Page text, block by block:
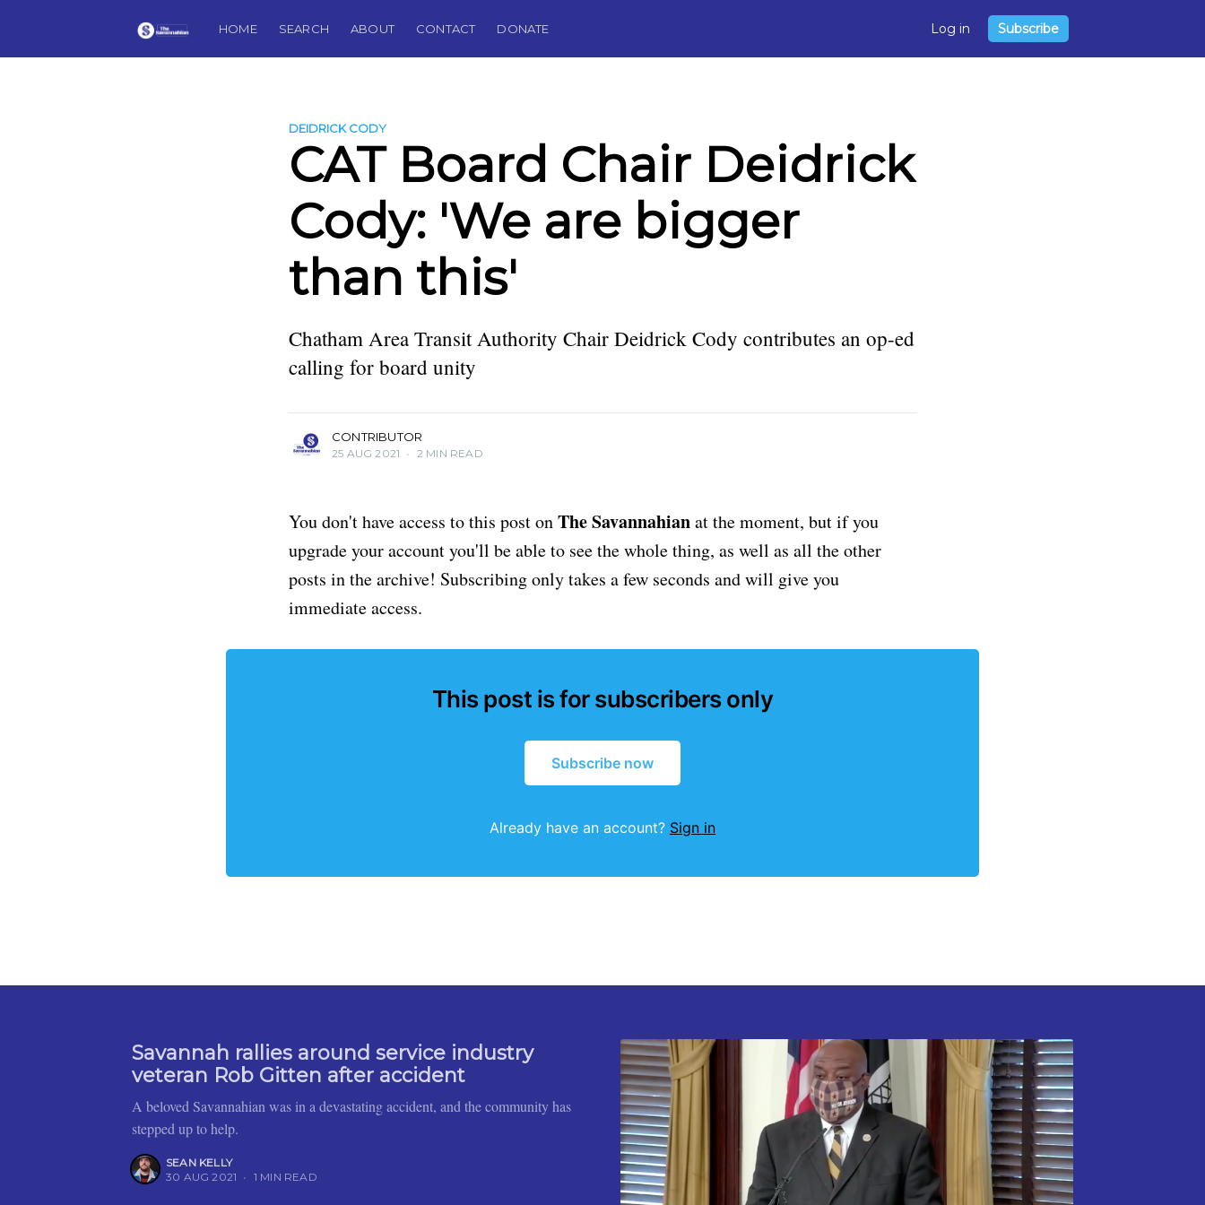
HOME SEARCH ABOUT CONTACT DONATE Log in Subscribe
DEIDRICK CODY
CAT Board Chair Deidrick
Cody: 'We are bigger
than this'
Chatham Area Transit Authority Chair Deidrick Cody contributes an op-ed
calling for board unity
CONTRIBUTOR
25 AUG 2021 • 2 MIN READ
You don't have access to this post onThe Savannahianat the moment, but if you
upgrade your account you'll be able to see the whole thing, as well as all the other
posts in the archive! Subscribing only takes a few seconds and will give you
immediate access.
This post is for subscribers only
Subscribe now
Already have an account? Sign in
Savannah rallies around service industry
veteran Rob Gitten after accident
A beloved Savannahian was in a devastating accident, and the community has
stepped up to help.
SEAN KELLY
30 AUG 2021 • 1 MIN READ